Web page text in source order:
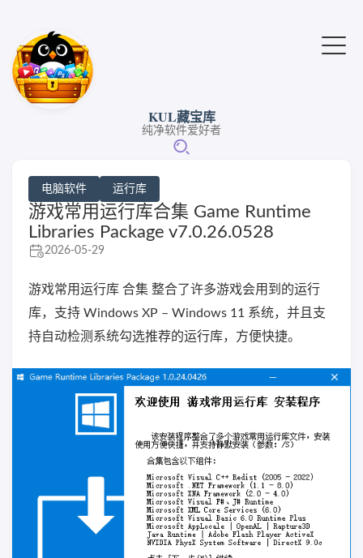
KUL藏宝库
纯净软件爱好者
电脑软件 运行库
游戏常用运行库合集 Game Runtime
Libraries Package v7.0.26.0528
2026-05-29
游戏常用运行库 合集 整合了许多游戏会用到的运行
库，支持 Windows XP – Windows 11 系统，并且支
持自动检测系统勾选推荐的运行库，方便快捷。